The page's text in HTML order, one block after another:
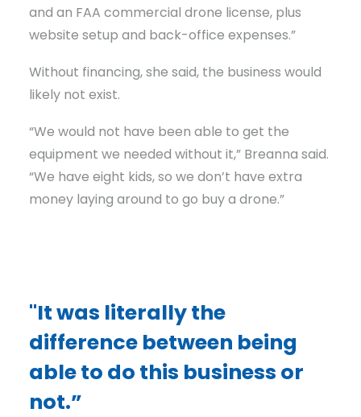
and an FAA commercial drone license, plus
website setup and back-office expenses.”
Without financing, she said, the business would
likely not exist.
“We would not have been able to get the
equipment we needed without it,” Breanna said.
“We have eight kids, so we don’t have extra
money laying around to go buy a drone.”
"It was literally the
difference between being
able to do this business or
not.”